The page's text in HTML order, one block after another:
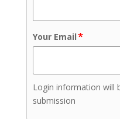
Your Email*
Login information will
submission